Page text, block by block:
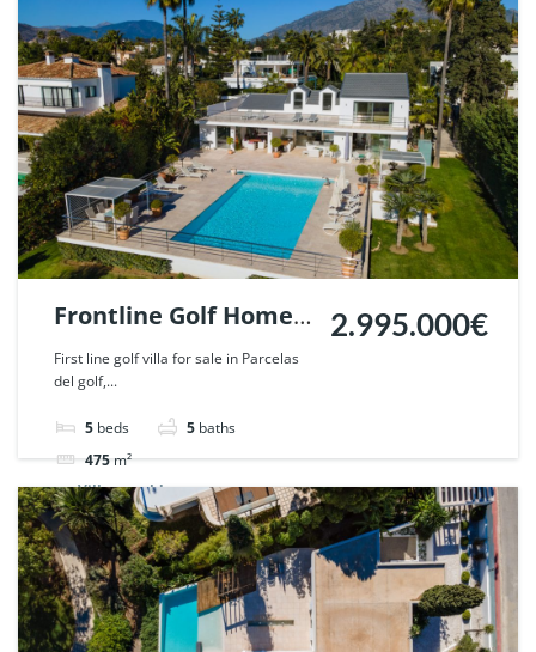
Frontline Golf Home
in Parcelas del Golf,
Nueva Andalucia,
Marbella. | Ref.
52169.
First line golf villa for sale in Parcelas
del golf,...
5 beds 5 baths
475m²
2.995.000€
Villa sold